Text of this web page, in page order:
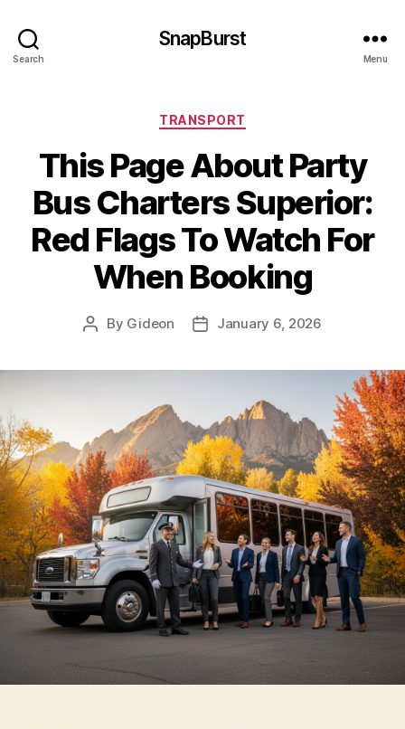
Search
SnapBurst
Menu
Categories
TRANSPORT
This Page About Party
Bus Charters Superior:
Red Flags To Watch For
When Booking
Post
By Gideon
PostJanuary 6, 2026